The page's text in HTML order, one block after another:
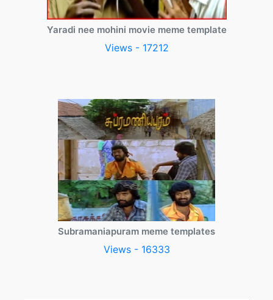
Yaradi nee mohini movie meme template
Views - 17212
Subramaniapuram meme templates
Views - 16333